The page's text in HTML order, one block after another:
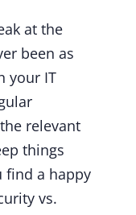
at the
been as
your IT
relevant
things
find a happy
vs.